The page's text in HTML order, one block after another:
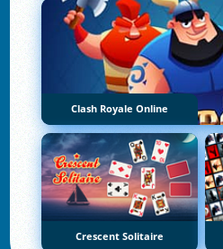
Clash Royale Online
Crescent Solitaire